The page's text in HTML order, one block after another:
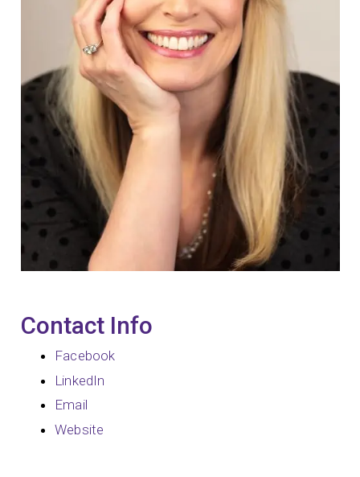
Contact Info
Facebook
LinkedIn
Email
Website